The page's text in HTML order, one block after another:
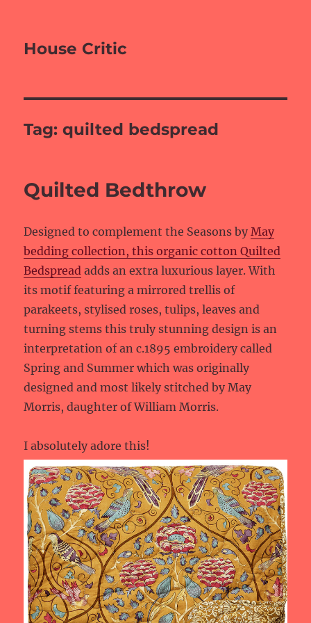
House Critic
Tag:quilted bedspread
Quilted Bedthrow
Designed to complement the Seasons byMay
bedding collection, this organic cotton Quilted
Bedspread adds an extra luxurious layer. With
its motif featuring a mirrored trellis of
parakeets, stylised roses, tulips, leaves and
turning stems this truly stunning design is an
interpretation of an c.1895 embroidery called
Spring and Summer which was originally
designed and most likely stitched by May
Morris, daughter of William Morris.
I absolutely adore this!